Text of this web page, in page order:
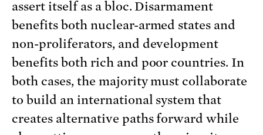
assert itself as a bloc. Disarmament
benefits both nuclear-armed states and
non-proliferators, and development
benefits both rich and poor countries. In
both cases, the majority must collaborate
to build an international system that
creates alternative paths forward while